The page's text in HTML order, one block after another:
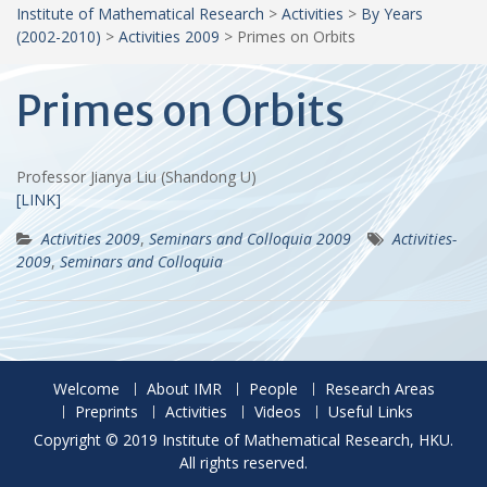
Institute of Mathematical Research > Activities > By Years
(2002-2010) > Activities 2009 > Primes on Orbits
Primes on Orbits
Professor Jianya Liu (Shandong U)
[LINK]
Activities 2009,Seminars and Colloquia 2009
Activities-
2009,Seminars and Colloquia
Welcome About IMR People
Research Areas
Preprints
Activities Videos
Useful Links
Copyright © 2019 Institute of Mathematical Research, HKU.
All rights reserved.